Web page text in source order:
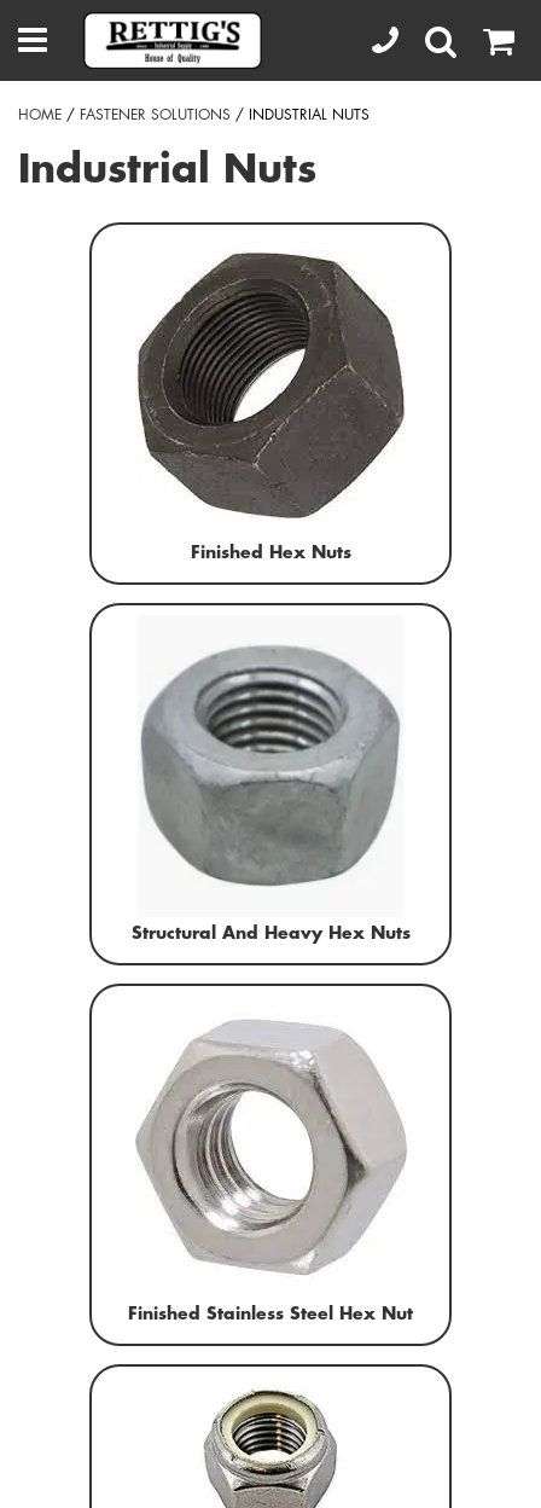
HOME / FASTENER SOLUTIONS / INDUSTRIAL NUTS
Industrial Nuts
Finished Hex Nuts
Structural And Heavy Hex Nuts
Finished Stainless Steel Hex Nut